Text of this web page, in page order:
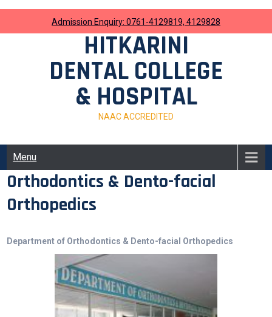
content
Admission Enquiry: 0761-4129819, 4129828
HITKARINI
DENTAL COLLEGE
& HOSPITAL
NAAC ACCREDITED
Menu
Orthodontics & Dento-facial
Orthopedics
Department of Orthodontics & Dento-facial Orthopedics